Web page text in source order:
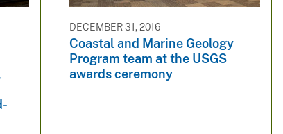
DECEMBER 31, 2016
Coastal and Marine Geology
Program team at the USGS
awards ceremony